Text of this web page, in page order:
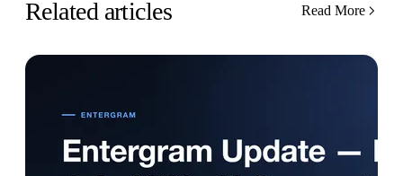
Related articles Read More